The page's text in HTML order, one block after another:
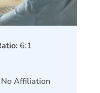
6:1
No Affiliation